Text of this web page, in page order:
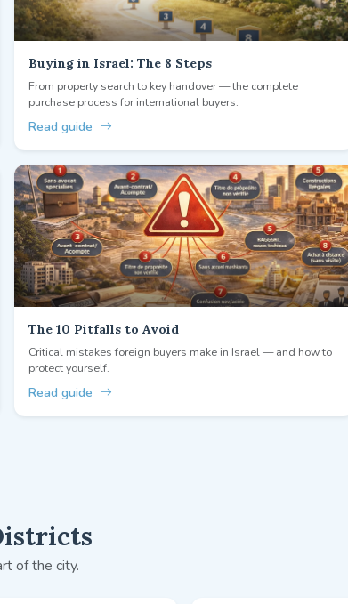
Buying in Israel: The 8 Steps
From property search to key handover — the complete
purchase process for international buyers.
Read guide
The 10 Pitfalls to Avoid
Critical mistakes foreign buyers make in Israel — and how to
protect yourself.
Read guide
of the city.